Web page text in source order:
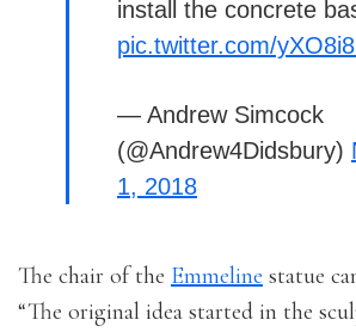
install the concrete
pic.twitter.com/
— Andrew Simcock
(@Andrew4Didsbury)
1, 2018
The chair of the Emmeline statue
“The original idea started in the